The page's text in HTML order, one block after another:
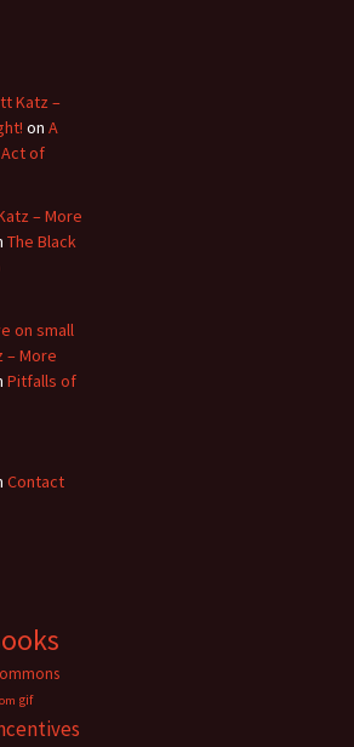
Katz –
on A
of
– More
The Black
on small
– More
Pitfalls of
Contact
gif